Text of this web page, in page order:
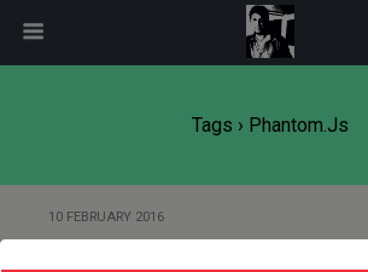
Tags › Phantom.js
10 FEBRUARY 2016
modal-check